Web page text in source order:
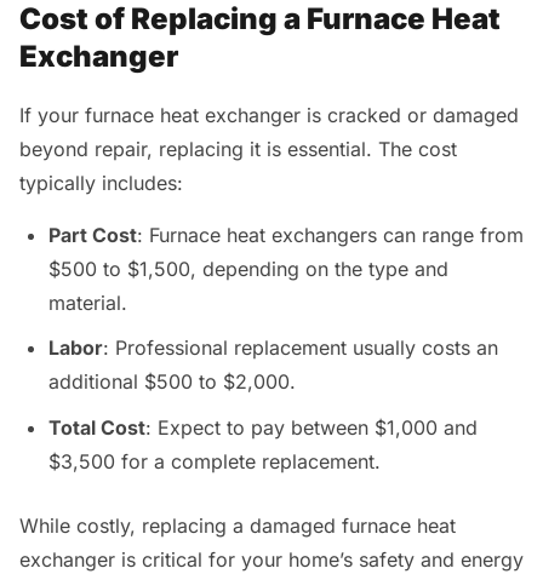
Cost of Replacing a Furnace Heat
Exchanger
If your furnace heat exchanger is cracked or damaged
beyond repair, replacing it is essential. The cost
typically includes:
Part Cost: Furnace heat exchangers can range from
$500 to $1,500, depending on the type and
material.
Labor: Professional replacement usually costs an
additional $500 to $2,000.
Total Cost: Expect to pay between $1,000 and
$3,500 for a complete replacement.
While costly, replacing a damaged furnace heat
exchanger is critical for your home’s safety and energy